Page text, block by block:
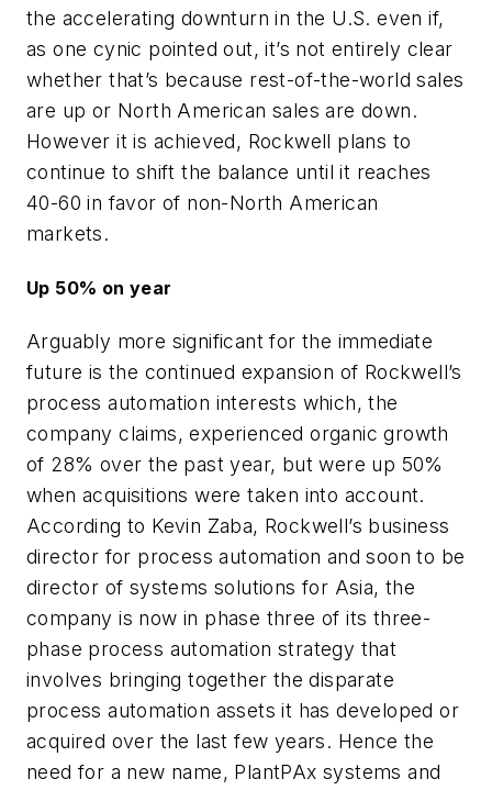
the accelerating downturn in the U.S. even if,
as one cynic pointed out, it’s not entirely clear
whether that’s because rest-of-the-world sales
are up or North American sales are down.
However it is achieved, Rockwell plans to
continue to shift the balance until it reaches
40-60 in favor of non-North American
markets.
Up 50% on year
Arguably more significant for the immediate
future is the continued expansion of Rockwell’s
process automation interests which, the
company claims, experienced organic growth
of 28% over the past year, but were up 50%
when acquisitions were taken into account.
According to Kevin Zaba, Rockwell’s business
director for process automation and soon to be
director of systems solutions for Asia, the
company is now in phase three of its three-
phase process automation strategy that
involves bringing together the disparate
process automation assets it has developed or
acquired over the last few years. Hence the
need for a new name, PlantPAx systems and